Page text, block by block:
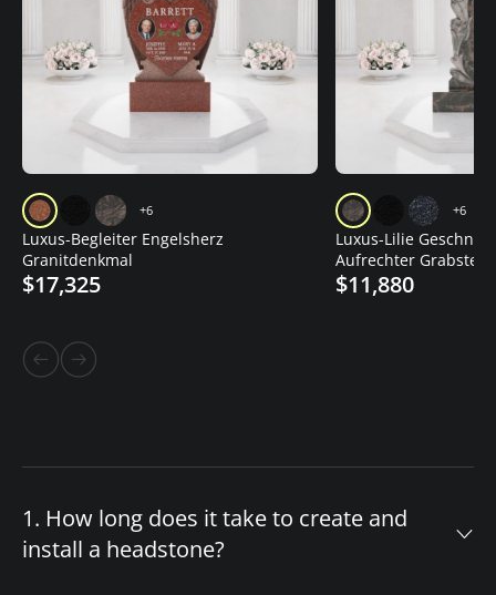
+6
Luxus-Begleiter Engelsherz
Granitdenkmal
$17,325
+6
Luxus-Lilie
Aufrechter Grabstein
$11,880
1. How long does it take to create and
install a headstone?